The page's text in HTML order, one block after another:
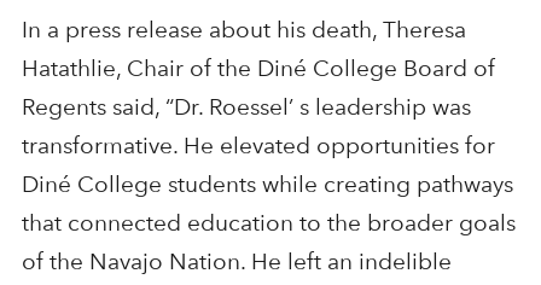
In a press release about his death, Theresa
Hatathlie, Chair of the Diné College Board of
Regents said, “Dr. Roessel’ s leadership was
transformative. He elevated opportunities for
Diné College students while creating pathways
that connected education to the broader goals
of the Navajo Nation. He left an indelible